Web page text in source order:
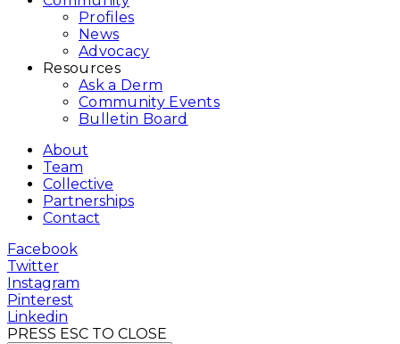
Profiles
News
Advocacy
Resources
Ask a Derm
Community Events
Bulletin Board
About
Team
Collective
Partnerships
Contact
Facebook
Twitter
Instagram
Pinterest
Linkedin
PRESS ESC TO CLOSE